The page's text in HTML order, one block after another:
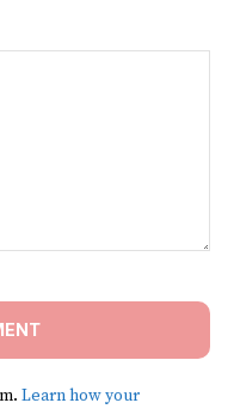
Learn how your